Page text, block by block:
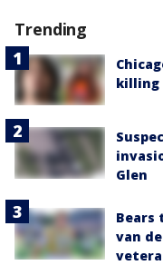
Trending
killing
Glen
Bears
van